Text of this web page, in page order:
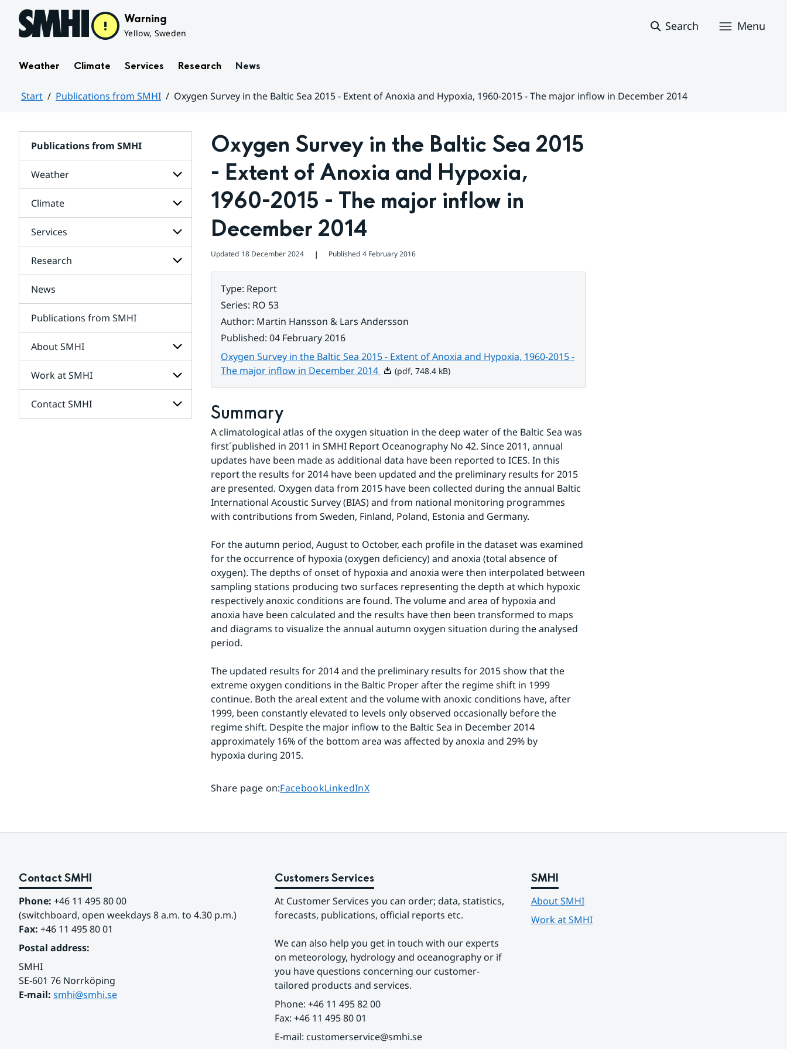
Hoppa till sidans innehåll Warning
Yellow, Sweden
Search Menu
Weather Climate Services Research News
Start Publications from SMHI
Oxygen Survey in the Baltic Sea 2015 - Extent of Anoxia and Hypoxia, 1960-2015 - The major inflow in December 2014
Publications from SMHI
Weather
Subpages
for
Weather
Climate
Subpages
for
Climate
Services
Subpages
for
Research
for
News
Publications from SMHI
About SMHI
Subpages
for
About
SMHI
Work at SMHI
Subpages
for
Contact SMHI
Subpages
Oxygen Survey in the Baltic Sea 2015
- Extent of Anoxia and Hypoxia,
1960-2015 - The major inflow in
December 2014
Updated 18 December 2024 ❘ Published 4 February 2016
Type: Report
Series: RO 53
Author: Martin Hansson & Lars Andersson
Published: 04 February 2016
Oxygen Survey in the Baltic Sea 2015 - Extent of Anoxia and Hypoxia, 1960-2015 -
The major inflow in December 2014 Pdf, 748.4 kB.
(pdf, 748.4 kB)
Summary
A climatological atlas of the oxygen situation in the deep water of the Baltic Sea was
first´published in 2011 in SMHI Report Oceanography No 42. Since 2011, annual
updates have been made as additional data have been reported to ICES. In this
report the results for 2014 have been updated and the preliminary results for 2015
are presented. Oxygen data from 2015 have been collected during the annual Baltic
International Acoustic Survey (BIAS) and from national monitoring programmes
with contributions from Sweden, Finland, Poland, Estonia and Germany.
For the autumn period, August to October, each profile in the dataset was examined
for the occurrence of hypoxia (oxygen deficiency) and anoxia (total absence of
oxygen). The depths of onset of hypoxia and anoxia were then interpolated between
sampling stations producing two surfaces representing the depth at which hypoxic
respectively anoxic conditions are found. The volume and area of hypoxia and
anoxia have been calculated and the results have then been transformed to maps
and diagrams to visualize the annual autumn oxygen situation during the analysed
period.
The updated results for 2014 and the preliminary results for 2015 show that the
extreme oxygen conditions in the Baltic Proper after the regime shift in 1999
continue. Both the areal extent and the volume with anoxic conditions have, after
1999, been constantly elevated to levels only observed occasionally before the
regime shift. Despite the major inflow to the Baltic Sea in December 2014
approximately 16% of the bottom area was affected by anoxia and 29% by
hypoxia during 2015.
Share page on:Share page on
FacebookShare page on
LinkedInShare page on
X
Contact SMHI
Phone: +46 11 495 80 00
(switchboard, open weekdays 8 a.m. to 4.30 p.m.)
Fax: +46 11 495 80 01
Postal address:
SMHI
SE-601 76 Norrköping
E-mail: smhi@smhi.se
Customers Services
At Customer Services you can order; data, statistics,
forecasts, publications, official reports etc.
We can also help you get in touch with our experts
on meteorology, hydrology and oceanography or if
you have questions concerning our customer-
tailored products and services.
Phone: +46 11 495 82 00
Fax: +46 11 495 80 01
E-mail: customerservice@smhi.se
SMHI
About SMHI
Work at SMHI